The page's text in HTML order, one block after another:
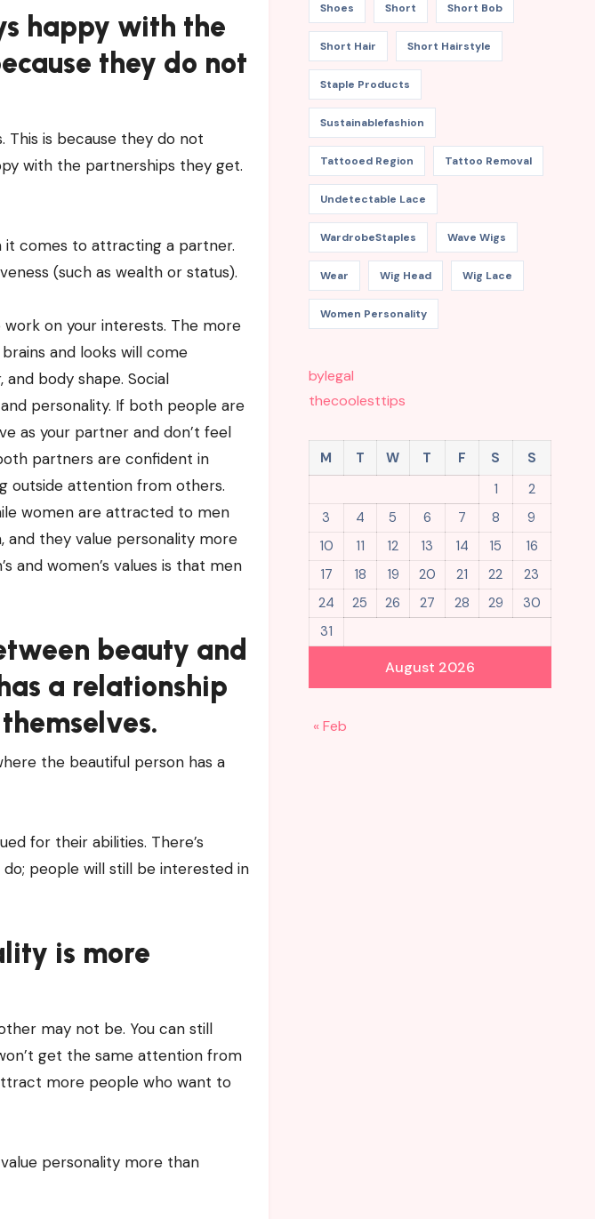
happy with the
they do not
is because they do not
with the partnerships they get.
it comes to attracting a partner.
(such as wealth or status).
on your interests. The more
and looks will come
and body shape. Social
personality. If both people are
as your partner and don’t feel
partners are confident in
outside attention from others.
women are attracted to men
and they value personality more
and women’s values is that men
beauty and
a relationship
the beautiful person has a
for their abilities. There’s
people will still be interested in
is more
may not be. You can still
get the same attention from
more people who want to
personality more than
Shoes Short Short Bob
Short Hair Short Hairstyle
Staple Products
Sustainablefashion
Tattooed Region Tattoo Removal
Undetectable Lace
WardrobeStaples Wave Wigs
Wear Wig Head Wig Lace
Women Personality
bylegal
thecoolesttips
August 2026
M T W T F S
S
1
2
3
4 5 6 7 8
9
10
11 12 13 14 15
16
17
18 19 20 21 22
23
24
25 26 27 28 29
30
31
« Feb